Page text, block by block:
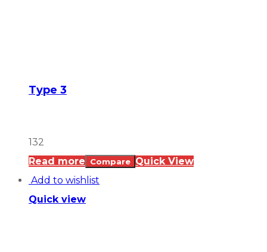
Type 3
132
Read more
Compare Quick View
Add to wishlist
Quick view